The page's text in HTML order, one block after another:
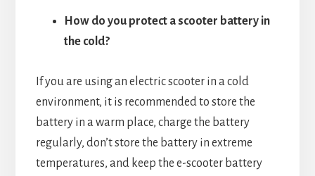
How do you protect a scooter battery in
the cold?
If you are using an electric scooter in a cold
environment, it is recommended to store the
battery in a warm place, charge the battery
regularly, don’t store the battery in extreme
temperatures, and keep the e-scooter battery